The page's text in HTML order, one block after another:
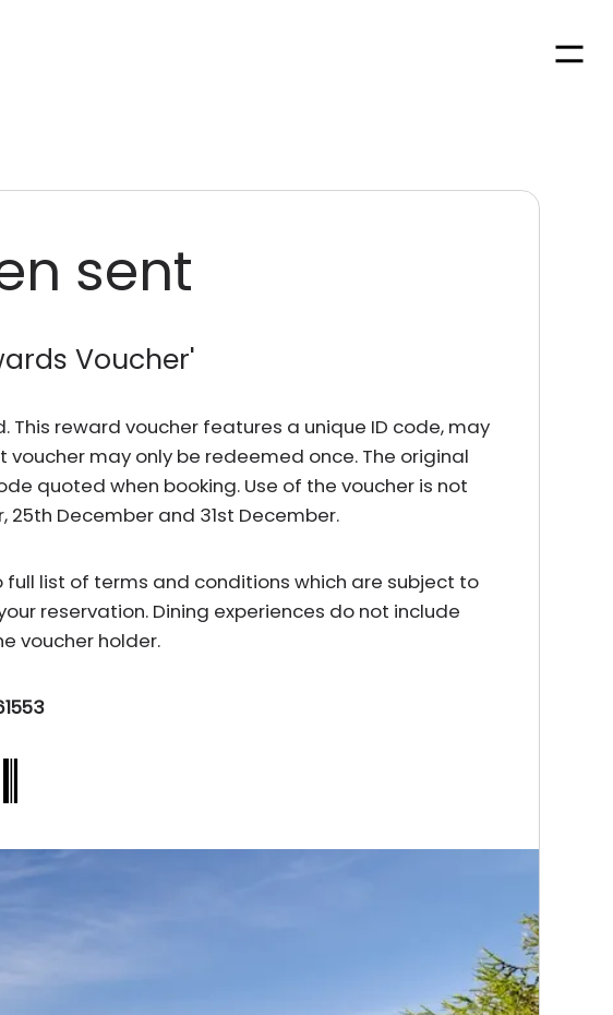
sent
Voucher'
reward voucher features a unique ID code, may
may only be redeemed once. The original
quoted when booking. Use of the voucher is not
December and 31st December.
list of terms and conditions which are subject to
reservation. Dining experiences do not include
voucher holder.